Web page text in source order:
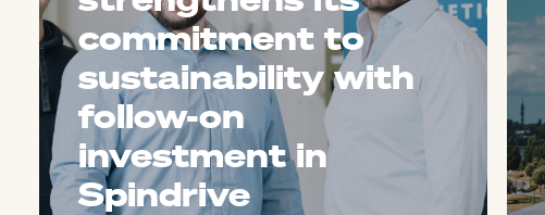
commitment to
sustainability with
follow-on
investment in
Spindrive